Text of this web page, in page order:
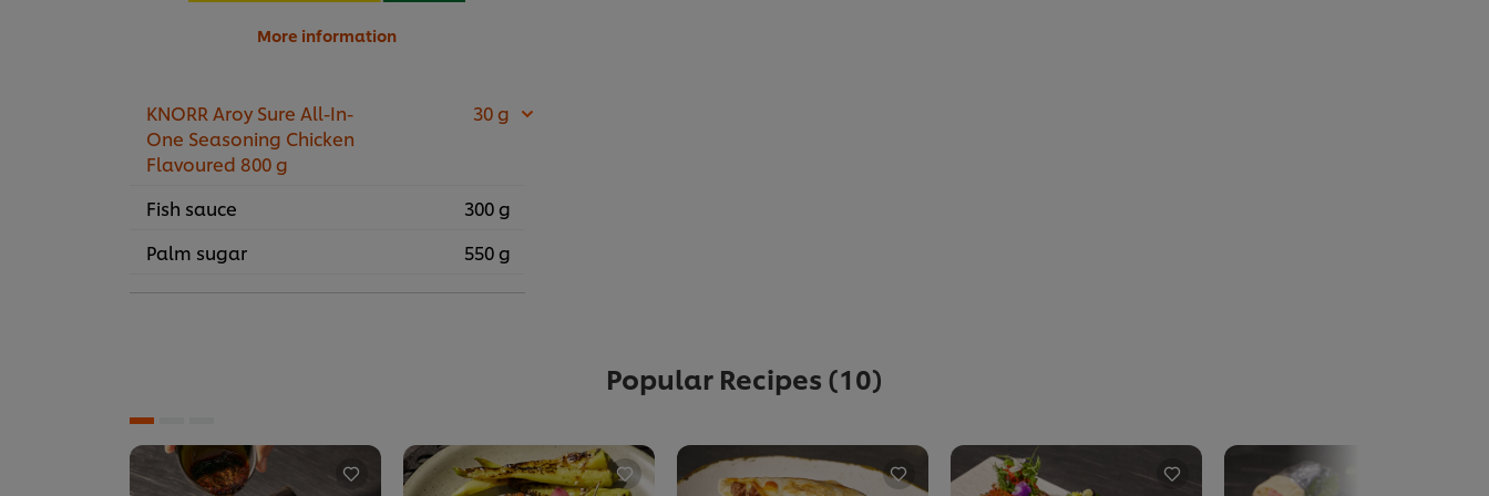
More information
KNORR Aroy Sure All-In-
One Seasoning Chicken
Flavoured 800 g
30 g
Fish sauce
300 g
Palm sugar
550 g
Popular Recipes (10)